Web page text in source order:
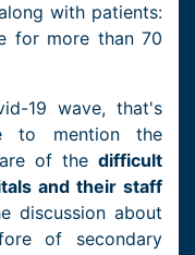
with patients:
for more than 70
19 wave, that's
to mention the
of the difficult
and their staff
discussion about
of secondary